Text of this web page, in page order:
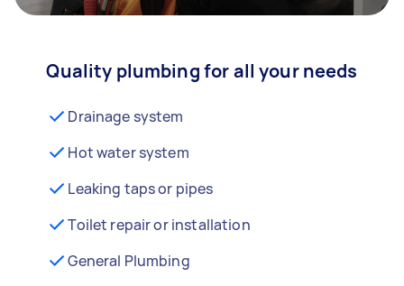
Quality plumbing for all your needs
Drainage system
Hot water system
Leaking taps or pipes
Toilet repair or installation
General Plumbing